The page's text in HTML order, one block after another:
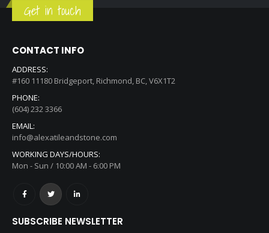
Get in touch
CONTACT INFO
ADDRESS:
#160 11180 Bridgeport, Richmond, BC, V6X1T2
PHONE:
(604) 232 3366
EMAIL:
info@alexatileandstone.com
WORKING DAYS/HOURS:
Mon - Sun / 10:00 AM - 6:00 PM
SUBSCRIBE NEWSLETTER